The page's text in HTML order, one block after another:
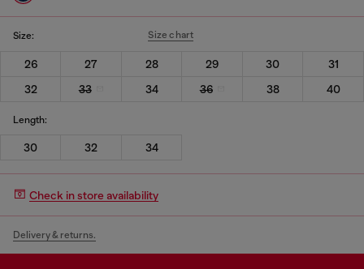
Size: Size chart
26 27 28 29 30
31
32
33 34 36 38 40
Length:
30 32 34
Check in store availability
Delivery & returns.